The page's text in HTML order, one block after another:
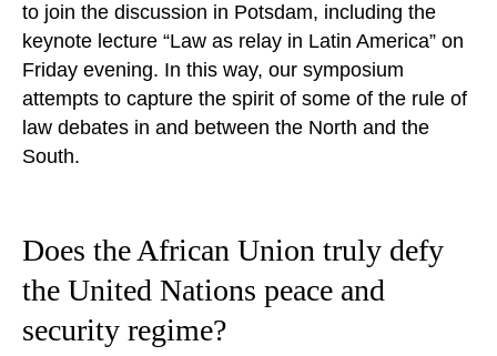
to join the discussion in Potsdam, including the
keynote lecture “Law as relay in Latin America” on
Friday evening. In this way, our symposium
attempts to capture the spirit of some of the rule of
law debates in and between the North and the
South.
Does the African Union truly defy
the United Nations peace and
security regime?